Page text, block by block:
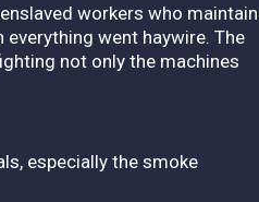
workers who maintain
went haywire. The
not only the machines
especially the smoke